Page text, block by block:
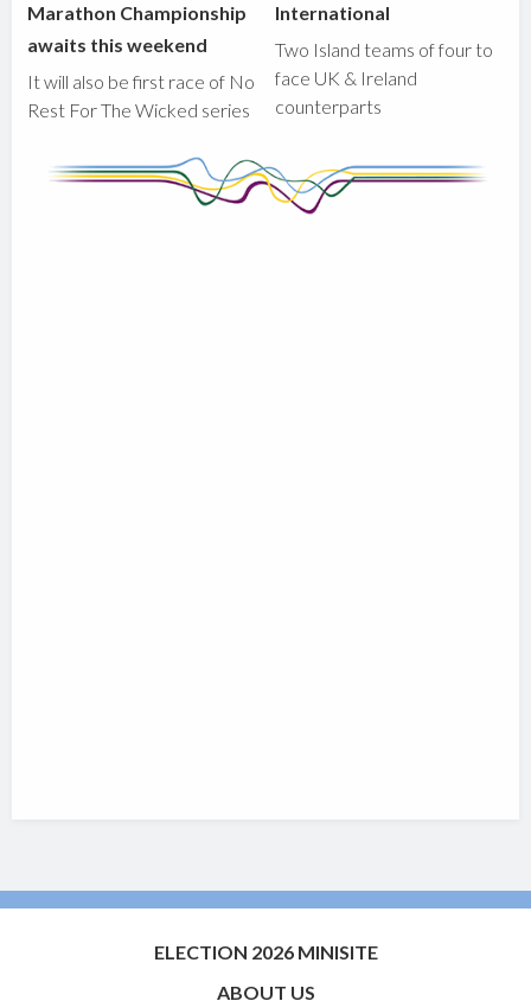
Marathon Championship
awaits this weekend
It will also be first race of No
Rest For The Wicked series
International
Two Island teams of four to
face UK & Ireland
counterparts
ELECTION 2026 MINISITE
ABOUT US